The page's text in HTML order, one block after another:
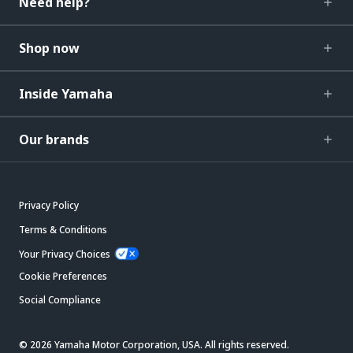
Shop now
Inside Yamaha
Our brands
Privacy Policy
Terms & Conditions
Your Privacy Choices
Cookie Preferences
Social Compliance
© 2026 Yamaha Motor Corporation, USA. All rights reserved.